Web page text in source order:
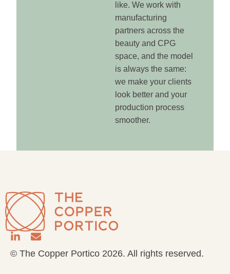
like. We work with
manufacturing
partners across the
beauty and CPG
space, and the model
is always the same:
we make your clients
look better and your
production process
smoother.
© The Copper Portico 2026. All rights reserved.